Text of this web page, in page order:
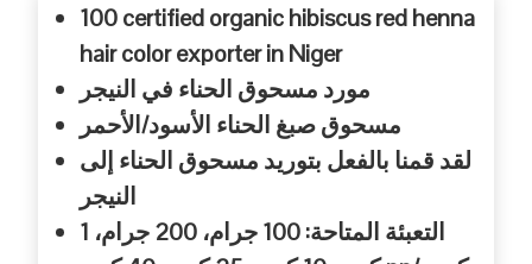
100 certified organic hibiscus red henna
hair color exporter in Niger
مورد مسحوق الحناء في النيجر
مسحوقصبغ الحناء الأسود/الأحمر
لقد قمنا بالفعل بتوريد مسحوق الحناء إلى
النيجر
التعبئة المتاحة: 100 جرام، 200
جرام، 1